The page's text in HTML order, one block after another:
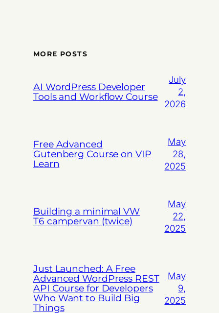
MORE POSTS
AI WordPress Developer
Tools and Workflow Course
July
2,
2026
Free Advanced
Gutenberg Course on VIP
Learn
May
28,
2025
Building a minimal VW
T6 campervan (twice)
May
22,
2025
Just Launched: A Free
Advanced WordPress REST
API Course for Developers
Who Want to Build Big
Things
May
9,
2025